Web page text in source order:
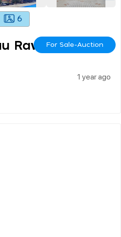
6
RawaFor Sale-Auction
1 year ago